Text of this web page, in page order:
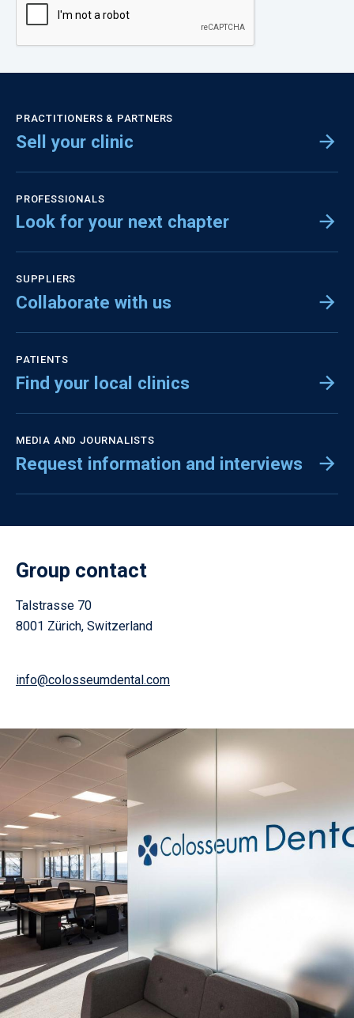
PRACTITIONERS & PARTNERS
Sell your clinic
PROFESSIONALS
Look for your next chapter
SUPPLIERS
Collaborate with us
PATIENTS
Find your local clinics
MEDIA AND JOURNALISTS
Request information and interviews
Group contact
Talstrasse 70
8001 Zürich, Switzerland
info@colosseumdental.com